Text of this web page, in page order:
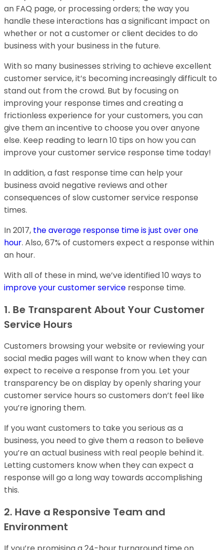
an FAQ page, or processing orders; the way you
handle these interactions has a significant impact on
whether or not a customer or client decides to do
business with your business in the future.
With so many businesses striving to achieve excellent
customer service, it’s becoming increasingly difficult to
stand out from the crowd. But by focusing on
improving your response times and creating a
frictionless experience for your customers, you can
give them an incentive to choose you over anyone
else. Keep reading to learn 10 tips on how you can
improve your customer service response time today!
In addition, a fast response time can help your
business avoid negative reviews and other
consequences of slow customer service response
times.
In 2017, the average response time is just over one
hour. Also, 67% of customers expect a response within
an hour.
With all of these in mind, we’ve identified 10 ways to
improve your customer service response time.
1. Be Transparent About Your Customer
Service Hours
Customers browsing your website or reviewing your
social media pages will want to know when they can
expect to receive a response from you. Let your
transparency be on display by openly sharing your
customer service hours so customers don’t feel like
you’re ignoring them.
If you want customers to take you serious as a
business, you need to give them a reason to believe
you’re an actual business with real people behind it.
Letting customers know when they can expect a
response will go a long way towards accomplishing
this.
2. Have a Responsive Team and
Environment